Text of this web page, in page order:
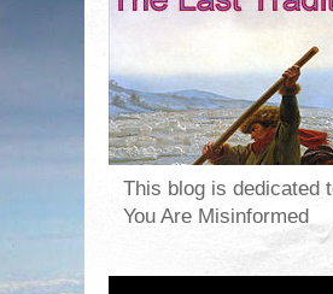
This blog is dedicated
You Are Misinformed